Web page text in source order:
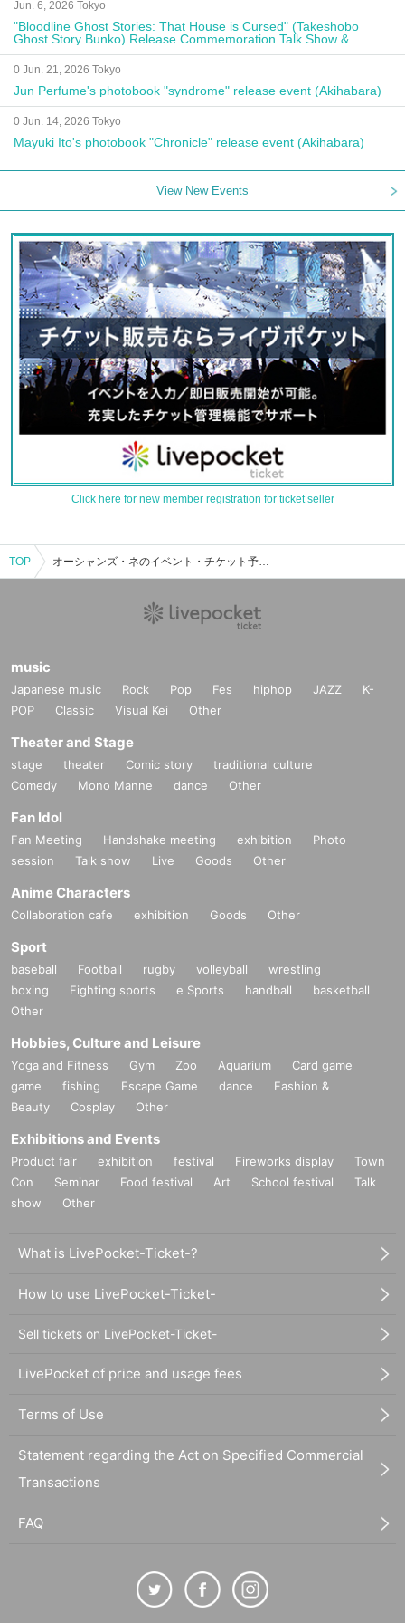
Jun. 6, 2026 Tokyo
"Bloodline Ghost Stories: That House is Cursed" (Takeshobo
Ghost Story Bunko) Release Commemoration Talk Show &
Autograph Session
0 Jun. 21, 2026 Tokyo
Jun Perfume's photobook "syndrome" release event (Akihabara)
0 Jun. 14, 2026 Tokyo
Mayuki Ito's photobook "Chronicle" release event (Akihabara)
View New Events
Click here for new member registration for ticket seller
TOP オーシャンズ・ネのイベント・チケット予約・購入・販売情報一覧
music
Japanese music Rock Pop Fes hiphop JAZZ
K-
POP
Classic Visual Kei Other
Theater and Stage
stage theater Comic story
traditional culture
Comedy
Mono Manne dance Other
Fan Idol
Fan Meeting Handshake meeting exhibition
Photo
session
Talk show Live Goods Other
Anime Characters
Collaboration cafe exhibition Goods Other
Sport
baseball Football rugby volleyball
wrestling
boxing
Fighting sports e Sports handball
basketball
Other
Hobbies, Culture and Leisure
Yoga and Fitness Gym Zoo Aquarium
Card game
game
fishing Escape Game dance
Fashion &
Beauty
Cosplay Other
Exhibitions and Events
Product fair exhibition festival Fireworks display
Town
Con
Seminar Food festival Art School festival
Talk
show
Other
What is LivePocket-Ticket-?
How to use LivePocket-Ticket-
Sell tickets on LivePocket-Ticket-
LivePocket of price and usage fees
Terms of Use
Statement regarding the Act on Specified Commercial
Transactions
FAQ